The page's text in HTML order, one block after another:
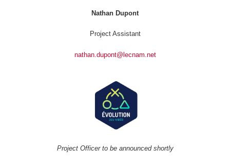
Nathan Dupont
Project Assistant
nathan.dupont@lecnam.net
Project Officer to be announced shortly